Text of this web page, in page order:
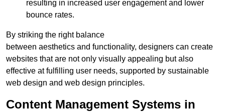
resulting in increased user engagement and lower
bounce rates.
By striking the right balance
between aesthetics and functionality, designers can create
websites that are not only visually appealing but also
effective at fulfilling user needs, supported by sustainable
web design and web design principles.
Content Management Systems in